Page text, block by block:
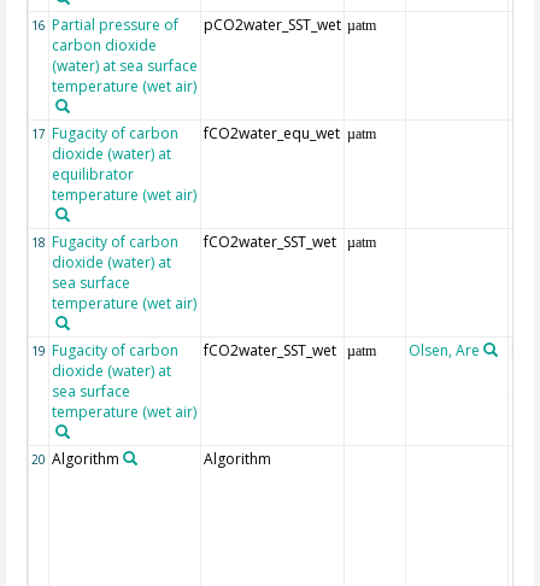
16 Partial pressure of
carbon dioxide
(water) at sea surface
temperature (wet air)
pCO2water_SST_wet µatm
17 Fugacity of carbon
dioxide (water) at
equilibrator
temperature (wet air)
fCO2water_equ_wet µatm
18 Fugacity of carbon
dioxide (water) at
sea surface
temperature (wet air)
fCO2water_SST_wet µatm
19 Fugacity of carbon
dioxide (water) at
sea surface
temperature (wet air)
fCO2water_SST_wet µatm Olsen, Are
20 Algorithm Algorithm